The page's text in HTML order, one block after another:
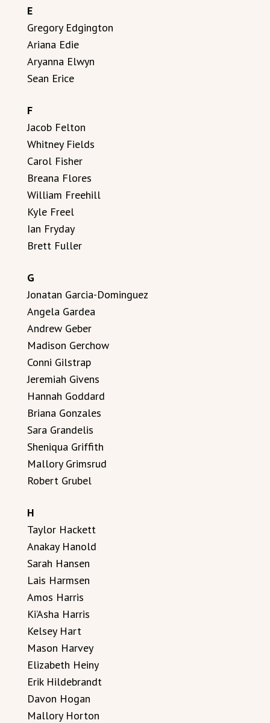
E
Gregory Edgington
Ariana Edie
Aryanna Elwyn
Sean Erice
F
Jacob Felton
Whitney Fields
Carol Fisher
Breana Flores
William Freehill
Kyle Freel
Ian Fryday
Brett Fuller
G
Jonatan Garcia-Dominguez
Angela Gardea
Andrew Geber
Madison Gerchow
Conni Gilstrap
Jeremiah Givens
Hannah Goddard
Briana Gonzales
Sara Grandelis
Sheniqua Griffith
Mallory Grimsrud
Robert Grubel
H
Taylor Hackett
Anakay Hanold
Sarah Hansen
Lais Harmsen
Amos Harris
Ki’Asha Harris
Kelsey Hart
Mason Harvey
Elizabeth Heiny
Erik Hildebrandt
Davon Hogan
Mallory Horton